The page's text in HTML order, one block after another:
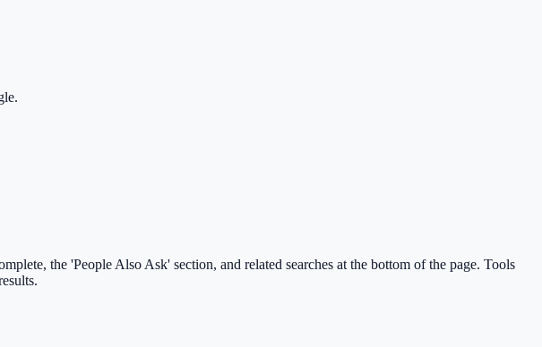
the 'People Also Ask' section, and related searches at the bottom of the page. Tools